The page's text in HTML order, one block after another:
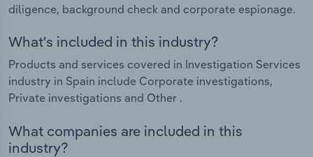
diligence, background check and corporate espionage.
What's included in this industry?
Products and services covered in Investigation Services
industry in Spain include Corporate investigations,
Private investigations and Other .
What companies are included in this
industry?